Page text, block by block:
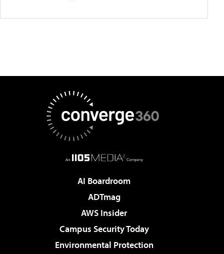
AI Boardroom
ADTmag
AWS Insider
Campus Security Today
Environmental Protection